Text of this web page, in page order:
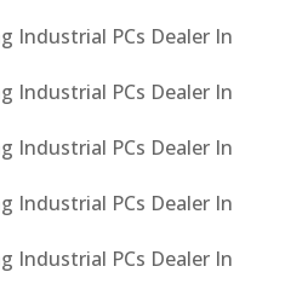
Industrial PCs Dealer In
Industrial PCs Dealer In
Industrial PCs Dealer In
Industrial PCs Dealer In
Industrial PCs Dealer In